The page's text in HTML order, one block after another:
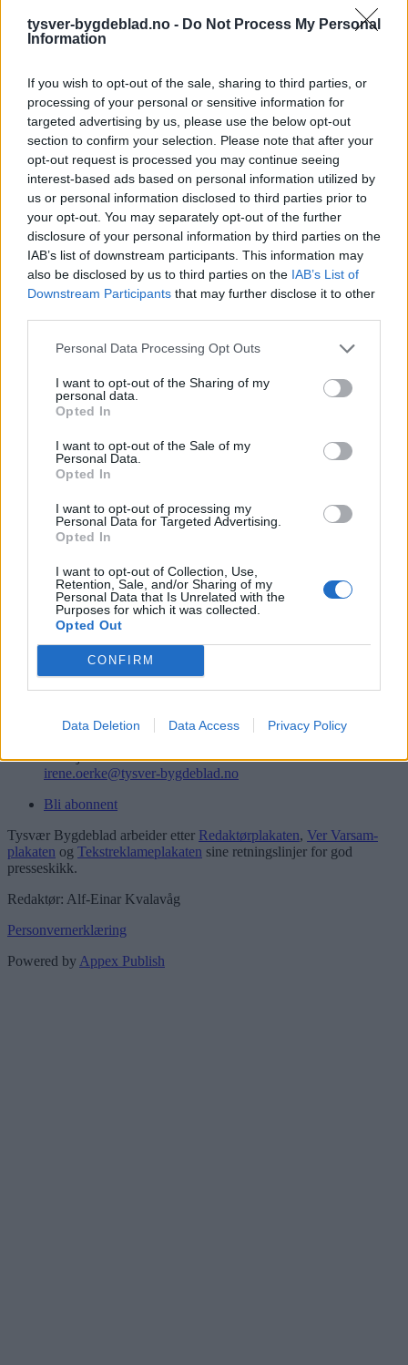
tysver-bygdeblad.no - Do Not Process My Personal
Information
If you wish to opt-out of the sale, sharing to third parties, or
processing of your personal or sensitive information for
targeted advertising by us, please use the below opt-out
section to confirm your selection. Please note that after your
opt-out request is processed you may continue seeing
interest-based ads based on personal information utilized by
us or personal information disclosed to third parties prior to
your opt-out. You may separately opt-out of the further
disclosure of your personal information by third parties on the
IAB’s list of downstream participants. This information may
also be disclosed by us to third parties on the IAB’s List of
Downstream Participants that may further disclose it to other
Personal Data Processing Opt Outs
I want to opt-out of the Sharing of my
personal data.
Opted In
I want to opt-out of the Sale of my
Personal Data.
Opted In
I want to opt-out of processing my
Personal Data for Targeted Advertising.
Opted In
I want to opt-out of Collection, Use,
Retention, Sale, and/or Sharing of my
Personal Data that Is Unrelated with the
Purposes for which it was collected.
Opted Out
CONFIRM
Data Deletion Data Access Privacy Policy
Rubrikkannonsar
Om oss
Kontakt oss
Tippekonkurranse
Send inn gratulasjon
Les som e-avis Gå til arkivet
Heilt innpå Ingvar Frøyland
15. juni 2018 —
Ka' skjer i Tysvær?
{{ item.date | getDay }} {{ item.date | getMonth }}
{{ item.date | getTime }}
Kontakt
52 777775
Tysvær Bygdeblad
Postboks 13, 5575 Aksdal
Redaksjon
Administrasjon
irene.oerke@tysver-bygdeblad.no
Bli abonnent
Tysvær Bygdeblad arbeider etter Redaktørplakaten, Ver Varsam-
plakaten og Tekstreklameplakaten sine retningslinjer for god
presseskikk.
Redaktør: Alf-Einar Kvalavåg
Personvernerklæring
Powered by Appex Publish